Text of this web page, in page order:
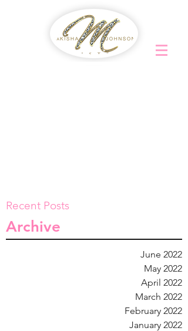
Recent Posts
Archive
June 2022
May 2022
April 2022
March 2022
February 2022
January 2022